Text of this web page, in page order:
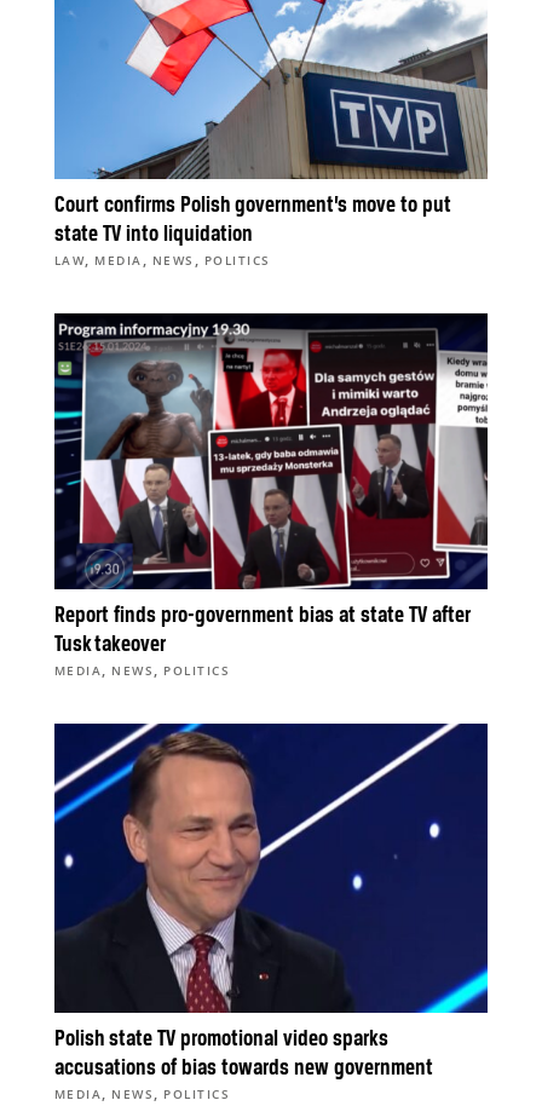
Court confirms Polish government’s move to put
state TV into liquidation
LAW, MEDIA , NEWS , POLITICS
Report finds pro-government bias at state TV after
Tusk takeover
MEDIA , NEWS , POLITICS
Polish state TV promotional video sparks
accusations of bias towards new government
MEDIA , NEWS , POLITICS